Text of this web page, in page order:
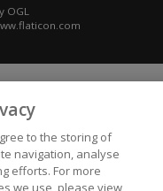
OGL
to the storing of
navigation, analyse
efforts. For more
we use, please view